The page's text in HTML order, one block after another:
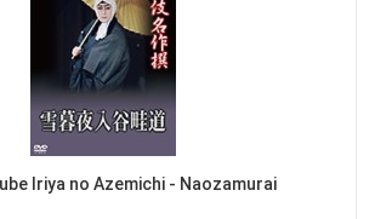
Iriya no Azemichi - Naozamurai